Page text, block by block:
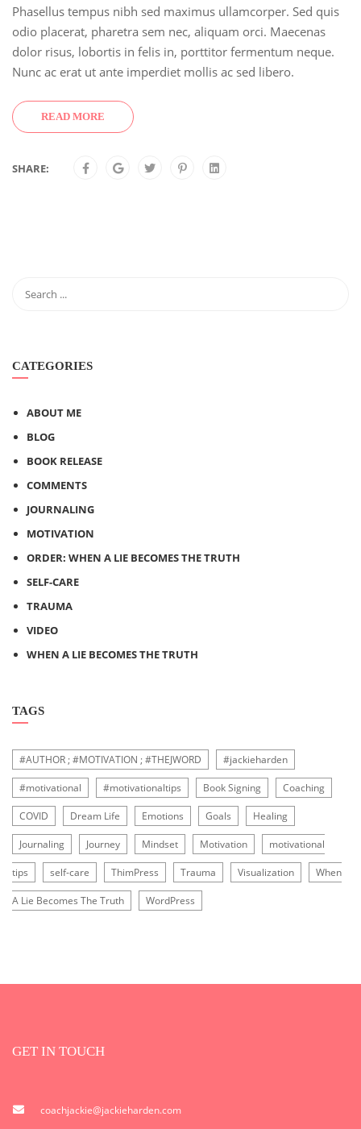
Phasellus tempus nibh sed maximus ullamcorper. Sed quis
odio placerat, pharetra sem nec, aliquam orci. Maecenas
dolor risus, lobortis in felis in, porttitor fermentum neque.
Nunc ac erat ut ante imperdiet mollis ac sed libero.
READ MORE
SHARE:
CATEGORIES
ABOUT ME
BLOG
BOOK RELEASE
COMMENTS
JOURNALING
MOTIVATION
ORDER: WHEN A LIE BECOMES THE TRUTH
SELF-CARE
TRAUMA
VIDEO
WHEN A LIE BECOMES THE TRUTH
TAGS
#AUTHOR ; #MOTIVATION ; #THEJWORD #jackieharden
#motivational #motivationaltips Book Signing Coaching
COVID Dream Life Emotions Goals Healing
Journaling Journey Mindset Motivation motivational
tips self-care ThimPress Trauma Visualization When
A Lie Becomes The Truth WordPress
GET IN TOUCH
coachjackie@jackieharden.com